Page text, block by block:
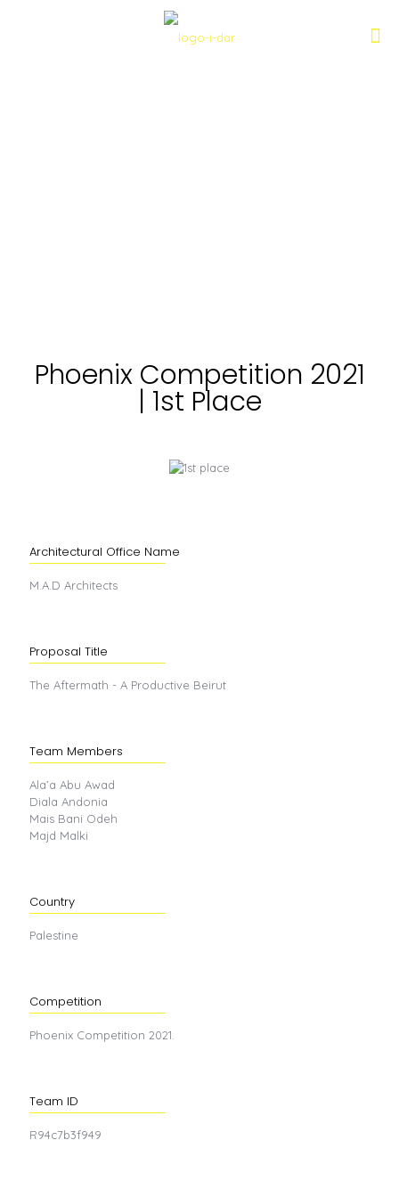
Phoenix Competition 2021
| 1st Place
Architectural Office Name
M.A.D Architects
Proposal Title
The Aftermath - A Productive Beirut
Team Members
Ala’a Abu Awad
Diala Andonia
Mais Bani Odeh
Majd Malki
Country
Palestine
Competition
Phoenix Competition 2021.
Team ID
R94c7b3f949